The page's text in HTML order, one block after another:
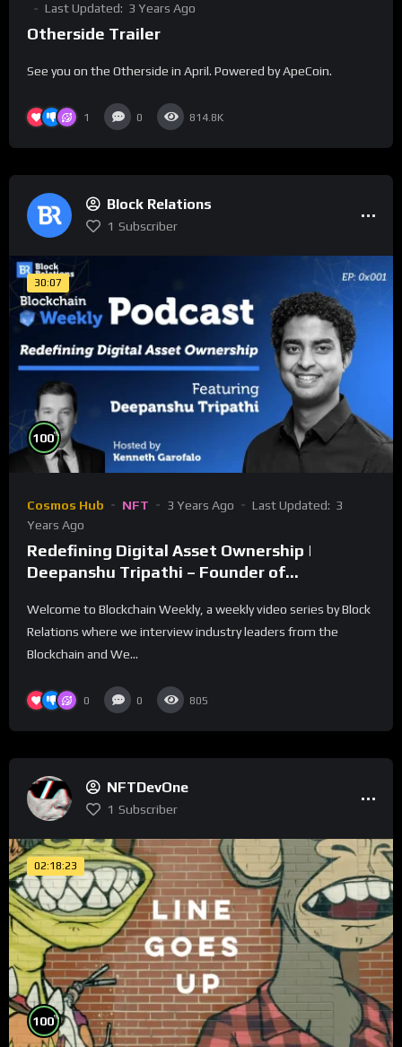
Last Updated: 3 Years Ago
Otherside Trailer
See you on the Otherside in April. Powered by ApeCoin.
1 0 814.8K
Block Relations
1 Subscriber
30:07
100%
Cosmos Hub NFT 3 Years Ago Last Updated: 3
Years Ago
Redefining Digital Asset Ownership |
Deepanshu Tripathi – Founder of
Welcome to Blockchain Weekly, a weekly video series by Block
Relations where we interview industry leaders from the
Blockchain and We...
0 0 805
NFTDevOne
1 Subscriber
02:18:23
100%